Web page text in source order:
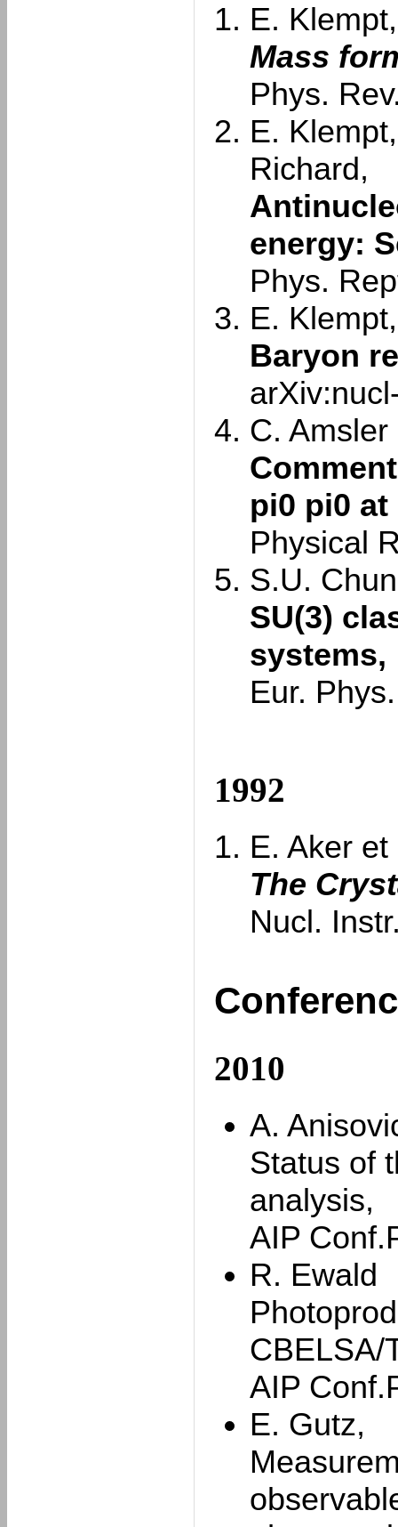
E. Klempt,
Mass
Phys.
E.
Richard,
energy:
Phys.
E. Klempt,
Baryon
C. Amsler
pi0 pi0 at
Physical
S.U.
SU(3)
systems,
Eur.
1992
E. Aker et
The
Nucl.
2010
A.
Status of
analysis,
AIP
R. Ewald
CBELSA/
AIP
E. Gutz,